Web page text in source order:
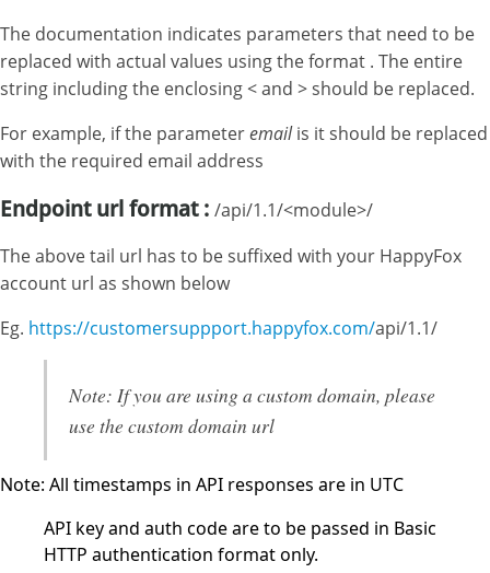
The documentation indicates parameters that need to be
replaced with actual values using the format . The entire
string including the enclosing < and > should be replaced.
For example, if the parameteremailis it should be replaced
with the required email address
Endpoint url format: /api/1.1/<module>/
The above tail url has to be suffixed with your HappyFox
account url as shown below
Eg. https://customersuppport.happyfox.com/api/1.1/
Note: If you are using a custom domain, please
use the custom domain url
Note: All timestamps in API responses are in UTC
API key and auth code are to be passed in Basic
HTTP authentication format only.